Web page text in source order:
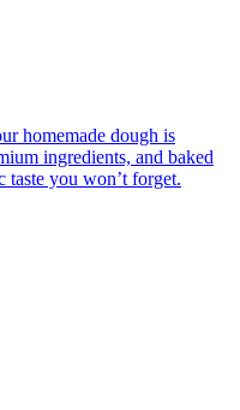
homemade dough is
ingredients, and baked
taste you won’t forget.